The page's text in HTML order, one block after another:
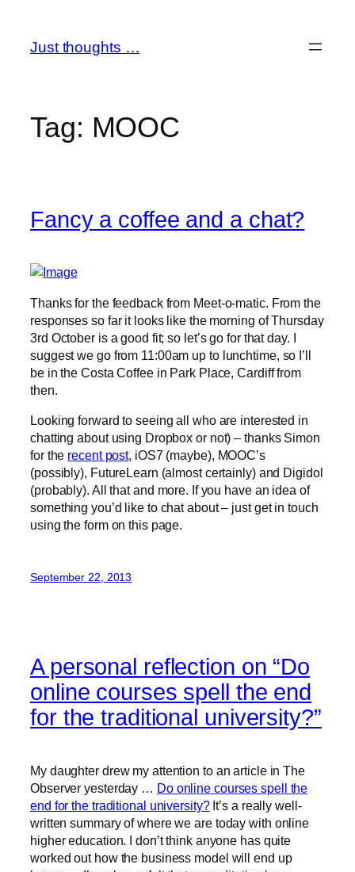
content
Just thoughts …
Tag: MOOC
Fancy a coffee and a chat?
Thanks for the feedback from Meet-o-matic. From the
responses so far it looks like the morning of Thursday
3rd October is a good fit; so let’s go for that day. I
suggest we go from 11:00am up to lunchtime, so I’ll
be in the Costa Coffee in Park Place, Cardiff from
then.
Looking forward to seeing all who are interested in
chatting about using Dropbox or not) – thanks Simon
for the recent post, iOS7 (maybe), MOOC’s
(possibly), FutureLearn (almost certainly) and Digidol
(probably). All that and more. If you have an idea of
something you’d like to chat about – just get in touch
using the form on this page.
September 22, 2013
A personal reflection on “Do
online courses spell the end
for the traditional university?”
My daughter drew my attention to an article in The
Observer yesterday … Do online courses spell the
end for the traditional university?It’s a really well-
written summary of where we are today with online
higher education. I don’t think anyone has quite
worked out how the business model will end up